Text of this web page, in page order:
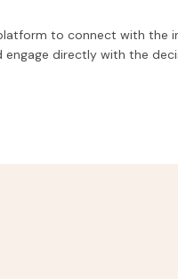
to connect with the
directly with the